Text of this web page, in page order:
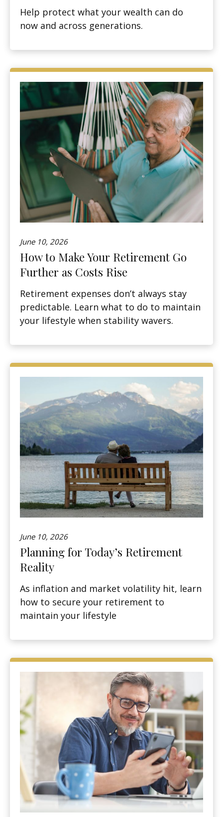
Help protect what your wealth can do
now and across generations.
June 10, 2026
How to Make Your Retirement Go
Further as Costs Rise
Retirement expenses don’t always stay
predictable. Learn what to do to maintain
your lifestyle when stability wavers.
June 10, 2026
Planning for Today’s Retirement
Reality
As inflation and market volatility hit, learn
how to secure your retirement to
maintain your lifestyle